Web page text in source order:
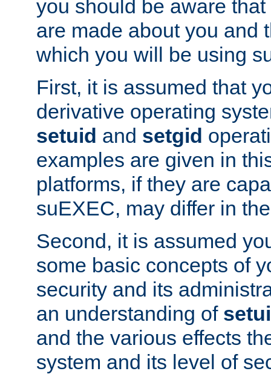
you should be aware
are made about you and
which you will be using
First, it is assumed that
derivative operating
setuid and setgid
examples are given in
platforms, if they are
suEXEC, may differ in
Second, it is assumed
some basic concepts of
security and its
an understanding of
and the various effects
system and its level of